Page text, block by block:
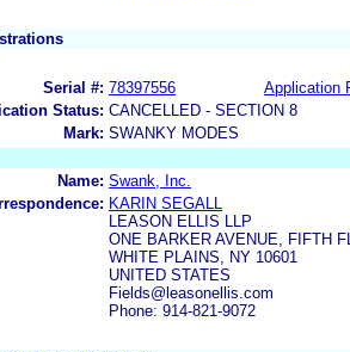
Serial #: 78397556
Application
Status: CANCELLED - SECTION 8
Mark: SWANKY MODES
Name: Swank, Inc.
KARIN SEGALL
LEASON ELLIS LLP
ONE BARKER AVENUE, FIFTH
WHITE PLAINS, NY 10601
UNITED STATES
Fields@leasonellis.com
Phone: 914-821-9072